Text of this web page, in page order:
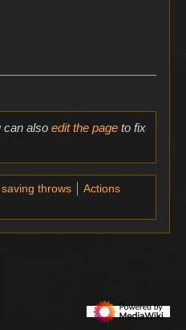
can also edit the pageto fix
throws Actions